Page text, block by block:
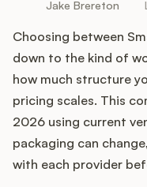
Feedback
Changelog
Widget
Integrations
Jake Brereton
Choosing between
down to the kind of
how much structure
pricing scales. This
2026 using current
packaging can
with each provider